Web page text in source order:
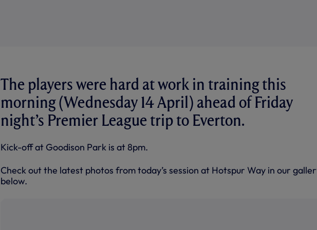
The players were hard at work in training this
morning (Wednesday 14 April) ahead of Friday
night’s Premier League trip to Everton.
Kick-off at Goodison Park is at 8pm.
Check out the latest photos from today’s session at Hotspur Way in our
below.